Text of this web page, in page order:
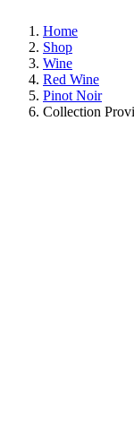
Home
Shop
Wine
Red Wine
Pinot Noir
Collection